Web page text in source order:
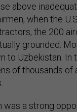
above
when the
the 200
grounded.
to Uzbekistan. In
of thousands of
was a strong